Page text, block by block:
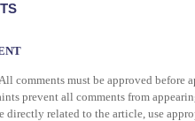
comments must be approved before
prevent all comments from
directly related to the article, use